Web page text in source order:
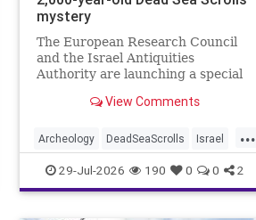
mystery
The European Research Council
and the Israel Antiquities
Authority are launching a special
and in cooperation with the
View Comments
...
Archeology DeadSeaScrolls Israel
Jewish JewishHistory
29-Jul-2026 190 0 0 2